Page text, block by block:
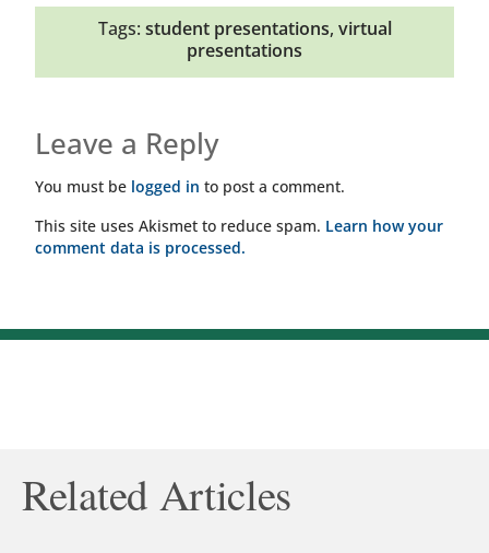
Tags: student presentations, virtual
presentations
Leave a Reply
You must be logged in to post a comment.
This site uses Akismet to reduce spam. Learn how your
comment data is processed.
Related Articles